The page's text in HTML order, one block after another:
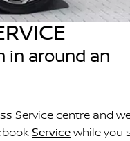
PRO-4X WARRIOR
in around an
Service centre and
Servicewhile you